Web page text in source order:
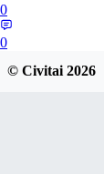
0
0
© Civitai2026